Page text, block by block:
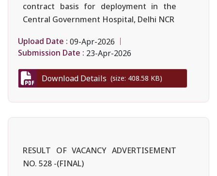
contract basis for deployment in the
Central Government Hospital, Delhi NCR
Upload Date : 09-Apr-2026
Submission Date : 23-Apr-2026
Download Details (size: 408.58 KB)
RESULT OF VACANCY ADVERTISEMENT
NO. 528 -(FINAL)